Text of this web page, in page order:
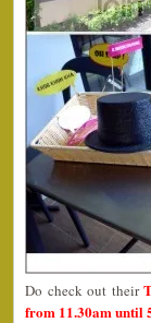
Do check out their
from 11.30am until